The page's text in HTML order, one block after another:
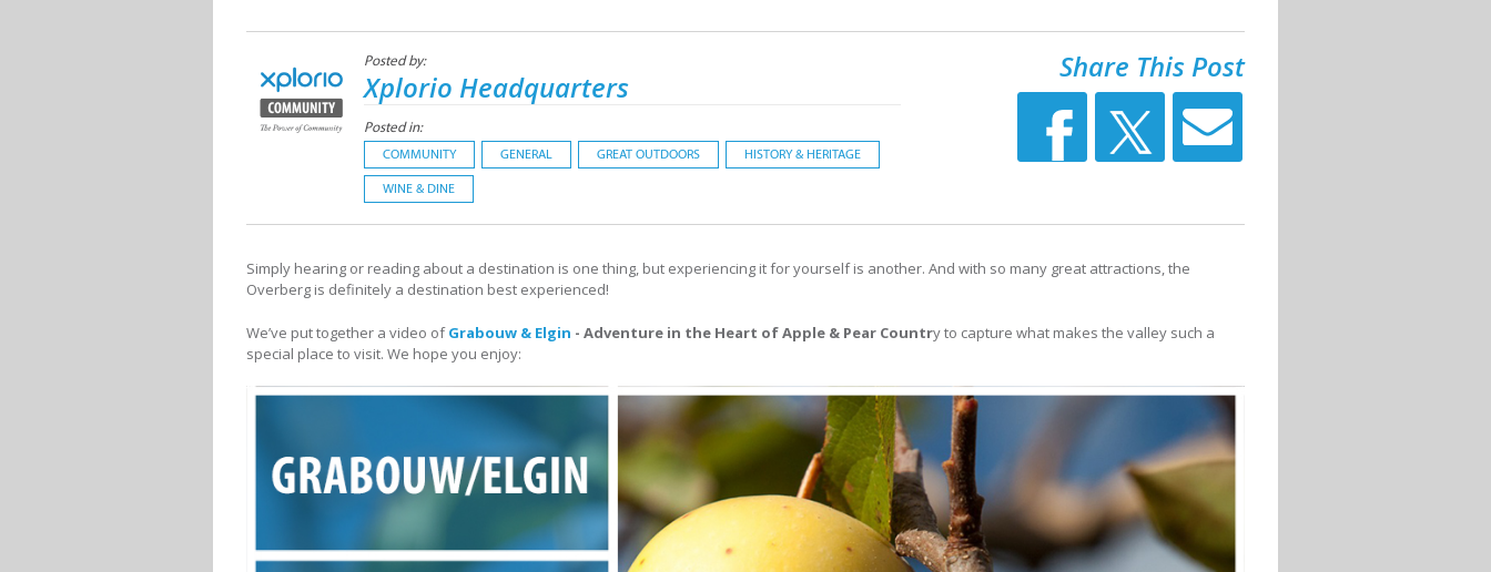
Posted by:
Xplorio Headquarters
Posted in:
COMMUNITY GENERAL GREAT OUTDOORS HISTORY & HERITAGE
WINE & DINE
Share This Post
Simply hearing or reading about a destination is one thing, but experiencing it for yourself is another. And with so many great attractions, the
Overberg is definitely a destination best experienced!
We’ve put together a video ofGrabouw & Elgin - Adventure in the Heart of Apple & Pear Country to capture what makes the valley such a
special place to visit. We hope you enjoy: